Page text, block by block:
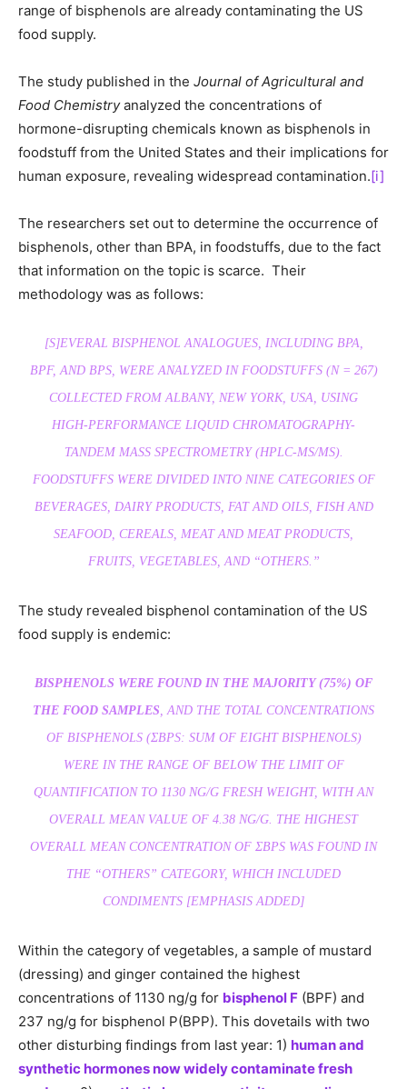
range of bisphenols are already contaminating the US
food supply.
The study published in the Journal of Agricultural and
Food Chemistryanalyzed the concentrations of
hormone-disrupting chemicals known as bisphenols in
foodstuff from the United States and their implications for
human exposure, revealing widespread contamination.[i]
The researchers set out to determine the occurrence of
bisphenols, other than BPA, in foodstuffs, due to the fact
that information on the topic is scarce. Their
methodology was as follows:
[S]EVERAL BISPHENOL ANALOGUES, INCLUDING BPA,
BPF, AND BPS, WERE ANALYZED IN FOODSTUFFS (N = 267)
COLLECTED FROM ALBANY, NEW YORK, USA, USING
HIGH-PERFORMANCE LIQUID CHROMATOGRAPHY-
TANDEM MASS SPECTROMETRY (HPLC-MS/MS).
FOODSTUFFS WERE DIVIDED INTO NINE CATEGORIES OF
BEVERAGES, DAIRY PRODUCTS, FAT AND OILS, FISH AND
SEAFOOD, CEREALS, MEAT AND MEAT PRODUCTS,
FRUITS, VEGETABLES, AND “OTHERS.”
The study revealed bisphenol contamination of the US
food supply is endemic:
BISPHENOLS WERE FOUND IN THE MAJORITY (75%) OF
THE FOOD SAMPLES , AND THE TOTAL CONCENTRATIONS
OF BISPHENOLS (ΣBPS: SUM OF EIGHT BISPHENOLS)
WERE IN THE RANGE OF BELOW THE LIMIT OF
QUANTIFICATION TO 1130 NG/G FRESH WEIGHT, WITH AN
OVERALL MEAN VALUE OF 4.38 NG/G. THE HIGHEST
OVERALL MEAN CONCENTRATION OF ΣBPS WAS FOUND IN
THE “OTHERS” CATEGORY, WHICH INCLUDED
CONDIMENTS [EMPHASIS ADDED]
Within the category of vegetables, a sample of mustard
(dressing) and ginger contained the highest
concentrations of 1130 ng/g for bisphenol F (BPF) and
237 ng/g for bisphenol P(BPP). This dovetails with two
other disturbing findings from last year: 1) human and
synthetic hormones now widely contaminate fresh